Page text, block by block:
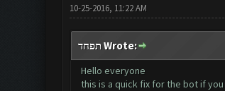
10-25-2016, 11:22 AM
תפחד Wrote:
Hello everyone
this is a quick fix for the bot if